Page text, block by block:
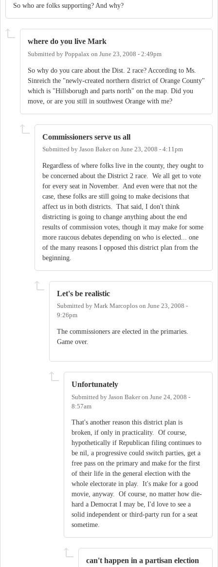
So who are folks supporting? And why?
where do you live Mark
Submitted by Poppalax on June 23, 2008 - 2:49pm
So why do you care about the Dist. 2 race? According to Ms.
Sinreich the "newly-created northern district of Orange County"
which is "Hillsborugh and parts north" on the map. Did you
move, or are you still in southwest Orange with me?
Commissioners serve us all
Submitted by Jason Bakeron June 23, 2008 - 4:11pm
Regardless of where folks live in the county, they ought to
be concerned about the District 2 race. We all get to vote
for every seat in November. And even were that not the
case, these folks are still going to make decisions that
affect us in both districts. That said, I don't think
districting is going to change anything about the end
results of commission votes, though it may make for some
more raucous debates depending on who is elected... one
of the many reasons I opposed this district plan from the
beginning.
Let's be realistic
Submitted by Mark Marcoplos on June 23, 2008 -
9:26pm
The commissioners are elected in the primaries.
Game over.
Unfortunately
Submitted by Jason Bakeron June 24, 2008 -
8:57am
That's another reason this district plan is
broken, if only in practicality. Of course,
hypothetically if Republican filing continues to
be nil, a progressive could switch parties, get a
free pass on the primary and make for the first
of their life in the general election with the
whole electorate in play. It's make for a good
movie, anyway. Of course, no matter how die-
hard a Democrat I may be, I'd love to see a
solid independent or third-party run for a seat
sometime.
can't happen in a partisan election